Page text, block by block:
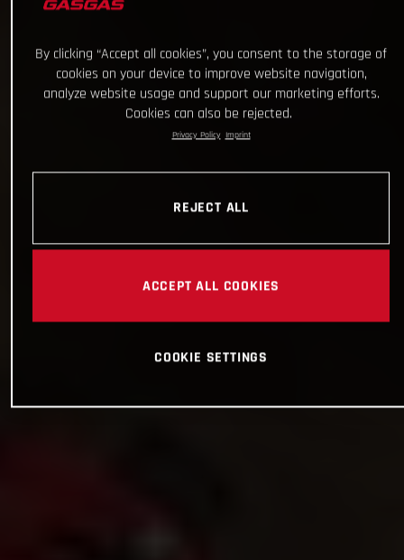
By clicking “Accept all cookies”, you consent to the storage of
cookies on your device to improve website navigation,
analyze website usage and support our marketing efforts.
Cookies can also be rejected.
Privacy Policy Imprint
REJECT ALL
ACCEPT ALL COOKIES
COOKIE SETTINGS